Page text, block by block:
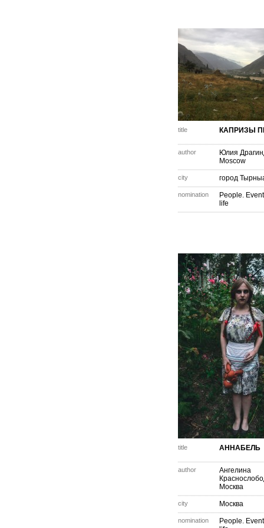
title КАПРИЗЫ
author
Юлия
Moscow
city город
nomination
People.
life
title АННАБЕЛЬ
author
Ангелина
Москва
city Москва
nomination
People.